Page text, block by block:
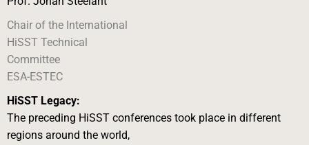
Chair of the International
HiSST Technical
Committee
ESA-ESTEC
HiSST Legacy:
The preceding HiSST conferences took place in different
regions around the world,